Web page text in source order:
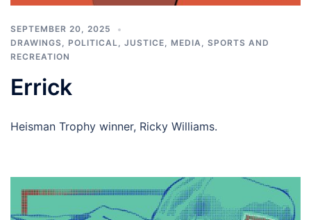
SEPTEMBER 20, 2025
DRAWINGS, POLITICAL, JUSTICE, MEDIA, SPORTS AND
RECREATION
Errick
Heisman Trophy winner, Ricky Williams.